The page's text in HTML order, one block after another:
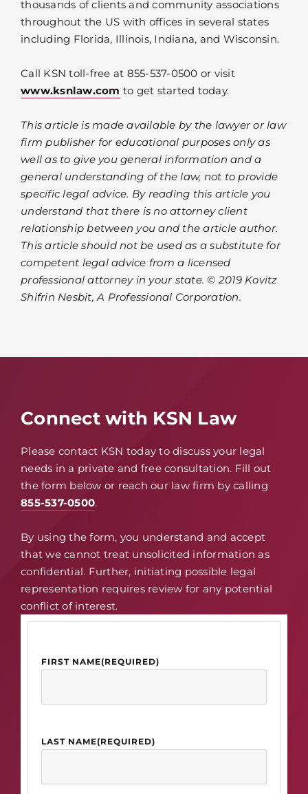
thousands of clients and community associations
throughout the US with offices in several states
including Florida, Illinois, Indiana, and Wisconsin.
Call KSN toll-free at 855-537-0500 or visit
www.ksnlaw.com to get started today.
This article is made available by the lawyer or law
firm publisher for educational purposes only as
well as to give you general information and a
general understanding of the law, not to provide
specific legal advice. By reading this article you
understand that there is no attorney client
relationship between you and the article author.
This article should not be used as a substitute for
competent legal advice from a licensed
professional attorney in your state. © 2019 Kovitz
Shifrin Nesbit, A Professional Corporation.
Connect with KSN Law
Please contact KSN today to discuss your legal
needs in a private and free consultation. Fill out
the form below or reach our law firm by calling
855-537-0500.
By using the form, you understand and accept
that we cannot treat unsolicited information as
confidential. Further, initiating possible legal
representation requires review for any potential
conflict of interest.
FIRST NAME(REQUIRED)
LAST NAME(REQUIRED)